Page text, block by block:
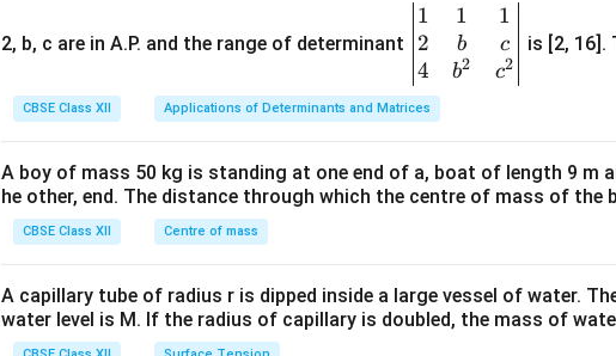
2, b, c are in A.P. and the range of determinant
\be
gin
{v
ma
tri
&1
&1
b&
c\\
1
2
4
1
b
b2
1
c
c2
is [2, 16].
CBSE Class XII Applications of Determinants and Matrices
A boy of mass 50 kg is standing at one end of a, boat of length 9 m
he other, end. The distance through which the centre of mass of the
CBSE Class XII Centre of mass
A capillary tube of radius r is dipped inside a large vessel of water.
water level is M. If the radius of capillary is doubled, the mass of